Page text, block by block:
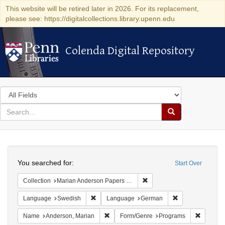
This website will be retired later in 2026. For its replacement,
please see: https://digitalcollections.library.upenn.edu
Colenda Digital Repository
Colenda Digital Repository
Search
in
for
search
Search
Colenda
Digital
Repository
Start Over
You searched for:
Collection Marian Anderson Papers (University of Pennsylvania)
Language Swedish Remove constraint Language: Swedish
Language German
Name Anderson, Marian Remove constraint Name: Anderson,
Form/Genre Programs